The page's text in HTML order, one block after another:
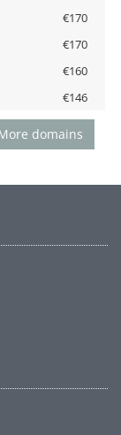
€170
€170
€160
€146
domains